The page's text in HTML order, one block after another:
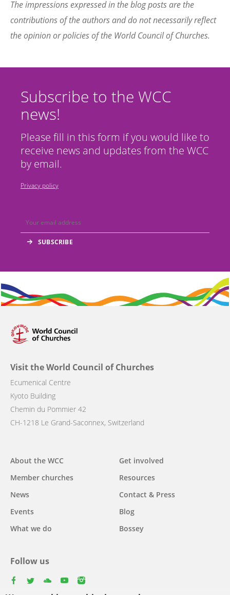
The impressions expressed in the blog posts are the
contributions of the authors and do not necessarily reflect
the opinion or policies of the World Council of Churches.
Subscribe to the WCC
news!
Please fill in this form if you would like to
receive news and updates from the WCC
by email.
Privacy policy
Visit the World Council of Churches
Ecumenical Centre
Kyoto Building
Chemin du Pommier 42
CH-1218 Le Grand-Saconnex, Switzerland
Main
navigation
About the WCC
Member churches
News
Events
What we do
Get involved
Resources
Contact & Press
Blog
Bossey
Follow us